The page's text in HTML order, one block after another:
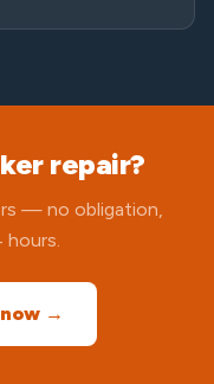
repair?
— no obligation,
hours.
→